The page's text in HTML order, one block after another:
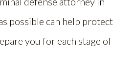
possible can help protect
you for each stage of